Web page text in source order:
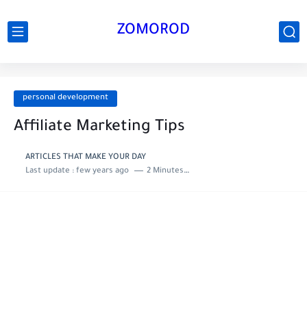
ZOMOROD
personal development
Affiliate Marketing Tips
ARTICLES THAT MAKE YOUR DAY
Last update : few years ago 2 Minutes to read